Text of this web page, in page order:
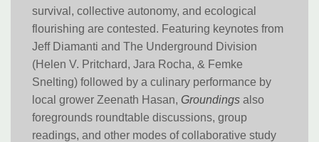
survival, collective autonomy, and ecological
flourishing are contested. Featuring keynotes from
Jeff Diamanti and The Underground Division
(Helen V. Pritchard, Jara Rocha, & Femke
Snelting) followed by a culinary performance by
local grower Zeenath Hasan, Groundings also
foregrounds roundtable discussions, group
readings, and other modes of collaborative study